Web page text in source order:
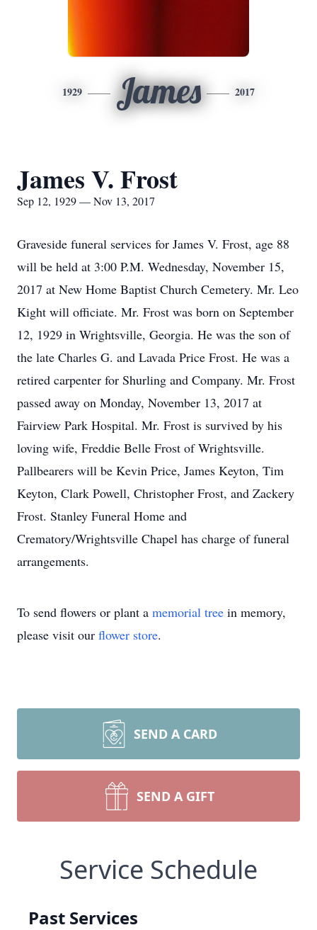
1929 James 2017
James V. Frost
Sep 12, 1929 — Nov 13, 2017
Graveside funeral services for James V. Frost, age 88
will be held at 3:00 P.M. Wednesday, November 15,
2017 at New Home Baptist Church Cemetery. Mr. Leo
Kight will officiate. Mr. Frost was born on September
12, 1929 in Wrightsville, Georgia. He was the son of
the late Charles G. and Lavada Price Frost. He was a
retired carpenter for Shurling and Company. Mr. Frost
passed away on Monday, November 13, 2017 at
Fairview Park Hospital. Mr. Frost is survived by his
loving wife, Freddie Belle Frost of Wrightsville.
Pallbearers will be Kevin Price, James Keyton, Tim
Keyton, Clark Powell, Christopher Frost, and Zackery
Frost. Stanley Funeral Home and
Crematory/Wrightsville Chapel has charge of funeral
arrangements.
To send flowers or plant a memorial tree in memory,
please visit our flower store.
SEND A CARD
SEND A GIFT
Service Schedule
Past Services